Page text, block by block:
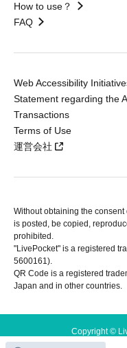
How to use？
FAQ
Web Accessibility
Statement regarding the
Transactions
Terms of Use
運営会社
Without obtaining the
is posted, be copied,
prohibited.
"LivePocket" is a registered
5600161).
QR Code is a registered
Japan and in other countries.
Copyright ©